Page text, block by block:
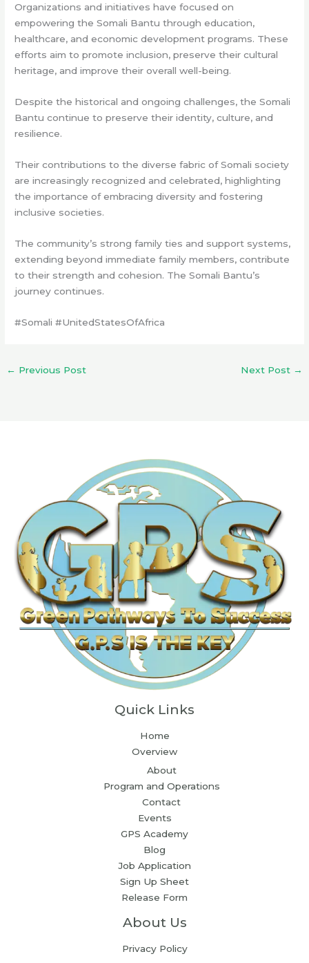
Organizations and initiatives have focused on
empowering the Somali Bantu through education,
healthcare, and economic development programs. These
efforts aim to promote inclusion, preserve their cultural
heritage, and improve their overall well-being.
Despite the historical and ongoing challenges, the Somali
Bantu continue to preserve their identity, culture, and
resilience.
Their contributions to the diverse fabric of Somali society
are increasingly recognized and celebrated, highlighting
the importance of embracing diversity and fostering
inclusive societies.
The community’s strong family ties and support systems,
extending beyond immediate family members, contribute
to their strength and cohesion. The Somali Bantu’s
journey continues.
#Somali #UnitedStatesOfAfrica
← Previous Post Next Post →
Quick Links
Home
Overview
About
Program and Operations
Contact
Events
GPS Academy
Blog
Job Application
Sign Up Sheet
Release Form
About Us
Privacy Policy